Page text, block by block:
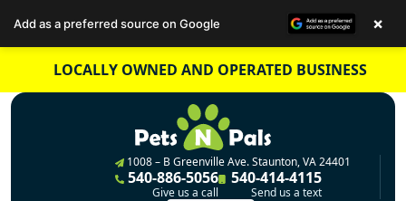
content
LOCALLY OWNED AND OPERATED BUSINESS
1008 – B Greenville Ave. Staunton, VA 24401
540-886-5056
Give us a call
540-414-4115
Send us a text
Add as a preferred source on Google ×